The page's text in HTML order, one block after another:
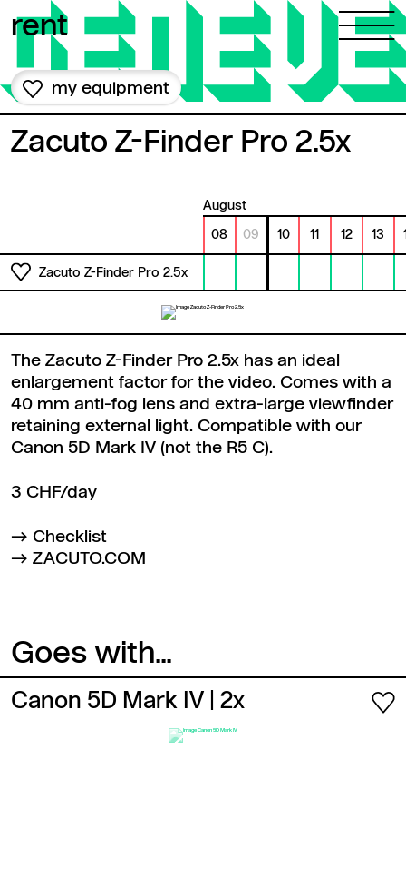
rent
my equipment
Zacuto Z-Finder Pro 2.5x
August
08 09 10 11 12 13
Zacuto Z-Finder Pro 2.5x
The Zacuto Z-Finder Pro 2.5x has an ideal
enlargement factor for the video. Comes with a
40 mm anti-fog lens and extra-large viewfinder
retaining external light. Compatible with our
Canon 5D Mark IV (not the R5 C).
3 CHF/day
Checklist
ZACUTO.COM
Goes with...
Canon 5D Mark IV | 2x